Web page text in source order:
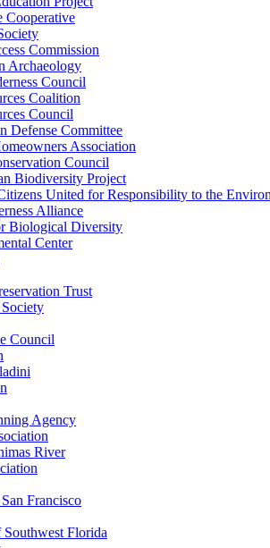
Cooperative
Commission
Archaeology
Council
Coalition
Council
Defense Committee
Association
Council
Biodiversity Project
United for Responsibility to the
Alliance
Biological Diversity
Center
Trust
Council
Agency
River
Francisco
Florida